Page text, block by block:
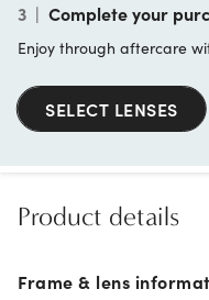
3 | Complete your
Enjoy through aftercare
SELECT LENSES
Product details
Frame & lens